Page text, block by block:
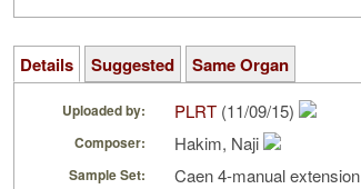
Details Suggested Same Organ
Uploaded by: PLRT (11/09/15)
Composer: Hakim, Naji
Sample Set: Caen 4-manual extension